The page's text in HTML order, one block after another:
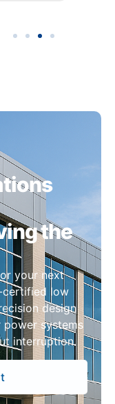
the
your next
certified low
design
systems
interruption.